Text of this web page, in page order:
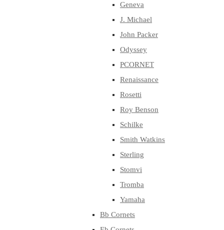
Geneva
J. Michael
John Packer
Odyssey
PCORNET
Renaissance
Rosetti
Roy Benson
Schilke
Smith Watkins
Sterling
Stomvi
Tromba
Yamaha
Bb Cornets